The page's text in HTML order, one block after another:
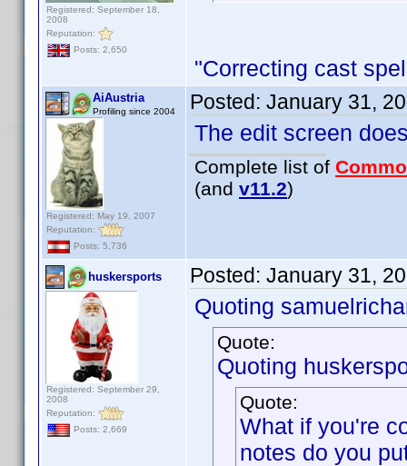
Registered: September 18,
2008
Reputation:
Posts: 2,650
"Correcting cast
AiAustria
Profiling since 2004
Registered: May 19, 2007
Reputation:
Posts: 5,736
Posted: January 31,
The edit screen
Complete list of
(and v11.2)
huskersports
Registered: September 29,
2008
Reputation:
Posts: 2,669
Posted: January 31,
Quoting
Quote:
Quoting
Quote:
What if you're
notes do you